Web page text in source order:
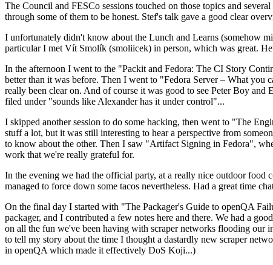
The Council and FESCo sessions touched on those topics and
through some of them to be honest. Stef's talk gave a good clear
I unfortunately didn't know about the Lunch and Learns (somehow
particular I met Vít Smolík (smoliicek) in person, which was great.
In the afternoon I went to the "Packit and Fedora: The CI Story
better than it was before. Then I went to "Fedora Server – What you
really been clear on. And of course it was good to see Peter Boy
filed under "sounds like Alexander has it under control"...
I skipped another session to do some hacking, then went to "The
stuff a lot, but it was still interesting to hear a perspective from
to know about the other. Then I saw "Artifact Signing in Fedora",
work that we're really grateful for.
In the evening we had the official party, at a really nice outdoor food
managed to force down some tacos nevertheless. Had a great time
On the final day I started with "The Packager's Guide to openQA
packager, and I contributed a few notes here and there. We had a
on all the fun we've been having with scraper networks flooding our
to tell my story about the time I thought a dastardly new scraper
in openQA which made it effectively DoS Koji...)